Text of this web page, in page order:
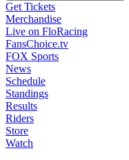
Get Tickets
Merchandise
Live on FloRacing
FansChoice.tv
FOX Sports
News
Schedule
Standings
Results
Riders
Store
Watch